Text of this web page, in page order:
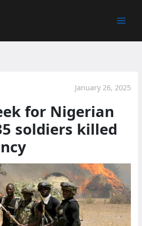
January 26, 2025
for Nigerian
soldiers killed